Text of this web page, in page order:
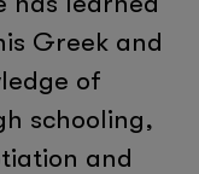
Greek and
of
schooling,
and